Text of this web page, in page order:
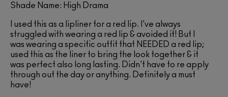
Shade Name: High Drama
I used this as a lipliner for a red lip. I've always
struggled with wearing a red lip & avoided it! But I
was wearing a specific outfit that NEEDED a red lip;
used this as the liner to bring the look together & it
was perfect also long lasting. Didn't have to re apply
through out the day or anything. Definitely a must
have!